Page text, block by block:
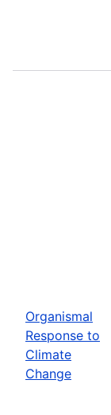
Organismal
Response to
Climate
Change